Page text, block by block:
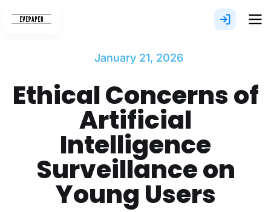
January 21, 2026
Ethical Concerns of
Artificial
Intelligence
Surveillance on
Young Users